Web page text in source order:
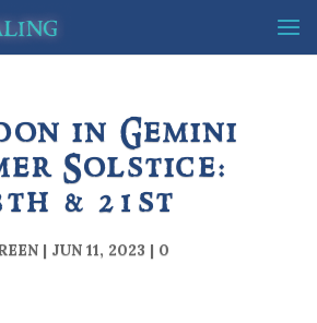
in Gemini
Solstice:
& 21st
| JUN 11, 2023 | 0